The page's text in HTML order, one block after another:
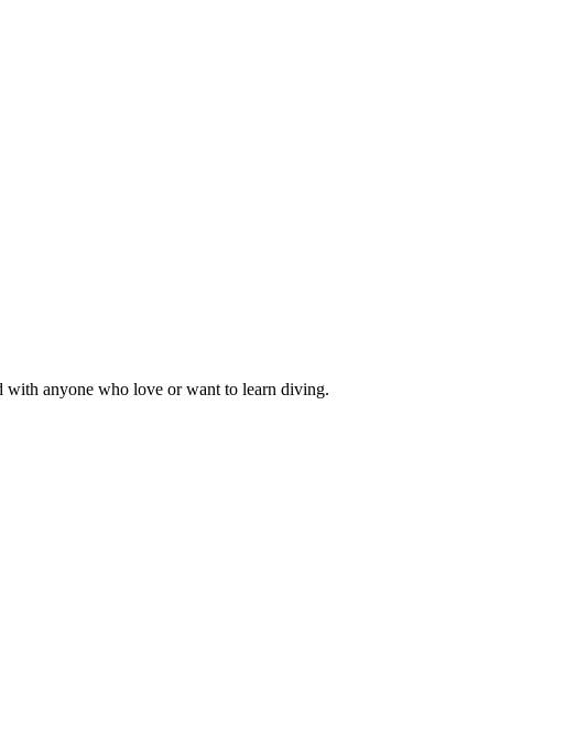
with anyone who love or want to learn diving.